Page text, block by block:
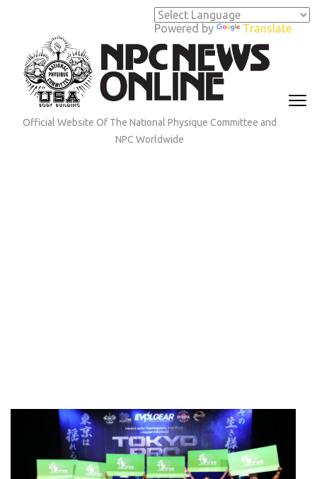
Powered by Translate
(Press
Enter)
Official Website Of The National Physique Committee and
NPC Worldwide